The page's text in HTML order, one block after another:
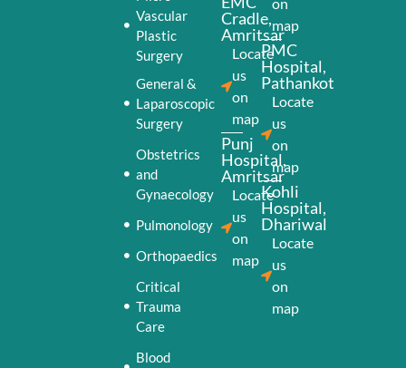
Vascular
Plastic
Surgery
General &
Laparoscopic
Surgery
Obstetrics
and
Gynaecology
Pulmonology
Orthopaedics
Critical
Trauma
Care
Blood
Cradle,
Amritsar
Locate
us
on
map
Punj
Hospital,
Amritsar
Locate
us
on
map
on
map
PMC
Hospital,
Pathankot
Locate
us
on
map
Kohli
Hospital,
Dhariwal
Locate
us
on
map